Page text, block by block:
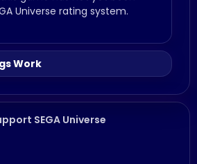
Universe rating system.
Work
SEGA Universe